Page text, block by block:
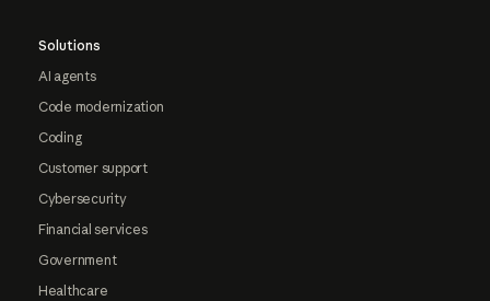
Solutions
AI agents
Code modernization
Coding
Customer support
Cybersecurity
Financial services
Government
Healthcare